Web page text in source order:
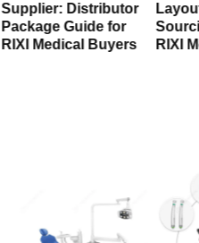
Supplier: Distributor
Package Guide for
RIXI Medical Buyers
RIXI